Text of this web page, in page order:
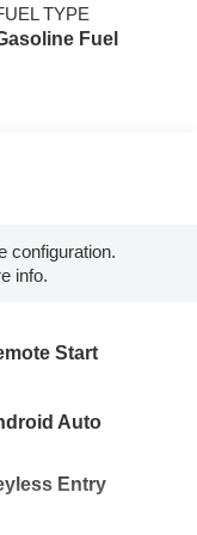
TYPE
Fuel
configuration.
info.
Start
Auto
Entry